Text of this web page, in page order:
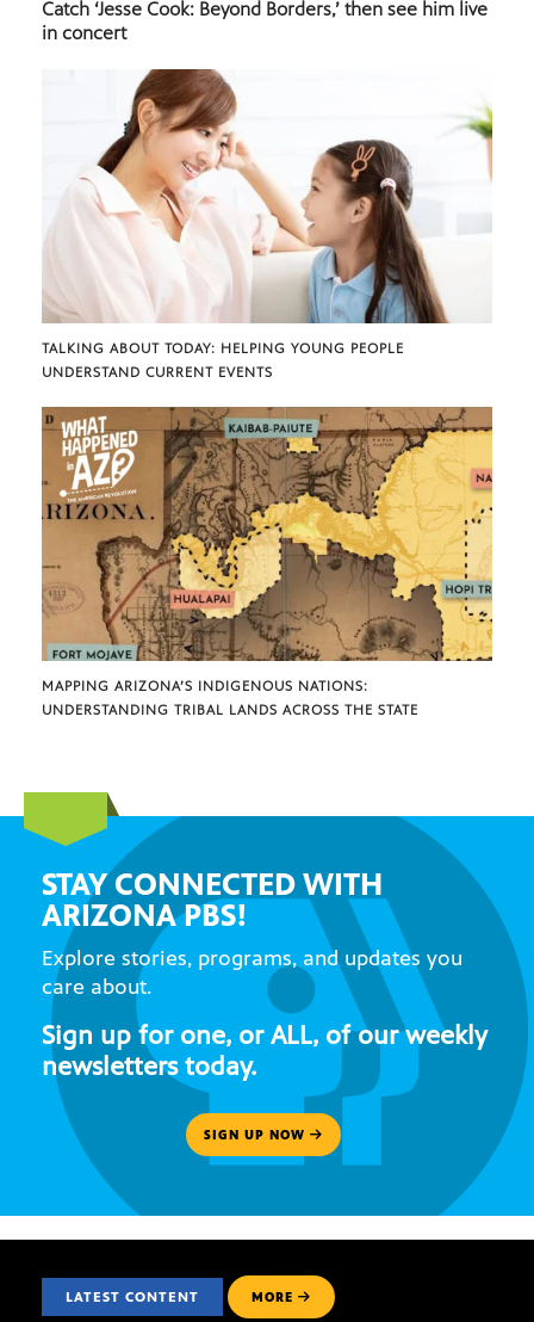
Catch ‘Jesse Cook: Beyond Borders,’ then see him live
in concert
TALKING ABOUT TODAY: HELPING YOUNG PEOPLE
UNDERSTAND CURRENT EVENTS
MAPPING ARIZONA’S INDIGENOUS NATIONS:
UNDERSTANDING TRIBAL LANDS ACROSS THE STATE
STAY CONNECTED WITH
ARIZONA PBS!
Explore stories, programs, and updates you
care about.
Sign up for one, or ALL, of our weekly
newsletters today.
SIGN UP NOW
LATEST CONTENT MORE